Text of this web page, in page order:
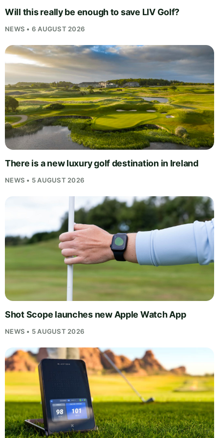
Will this really be enough to save LIV Golf?
NEWS • 6 AUGUST 2026
There is a new luxury golf destination in Ireland
NEWS • 5 AUGUST 2026
Shot Scope launches new Apple Watch App
NEWS • 5 AUGUST 2026